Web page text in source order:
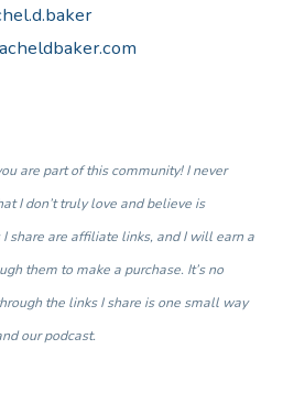
are part of this community! I never
I don’t truly love and believe is
share are affiliate links, and I will earn a
them to make a purchase. It’s no
the links I share is one small way
our podcast.